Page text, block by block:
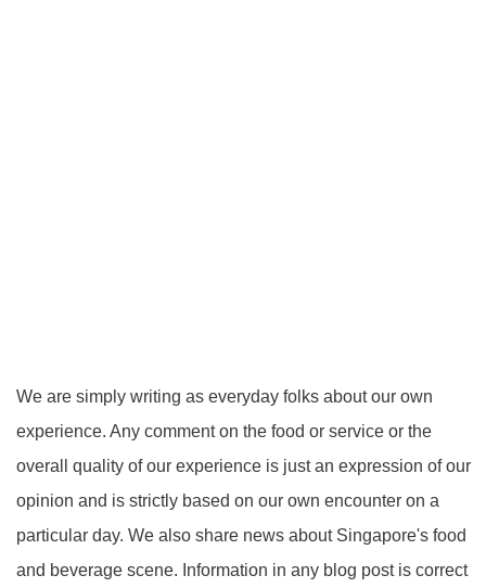
We are simply writing as everyday folks about our own
experience. Any comment on the food or service or the
overall quality of our experience is just an expression of our
opinion and is strictly based on our own encounter on a
particular day. We also share news about Singapore's food
and beverage scene. Information in any blog post is correct